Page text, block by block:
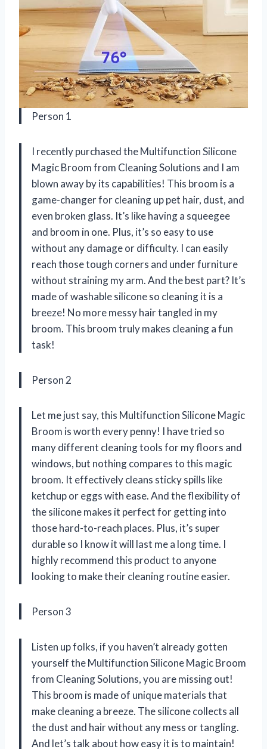
Person 1
I recently purchased the Multifunction Silicone
Magic Broom from Cleaning Solutions and I am
blown away by its capabilities! This broom is a
game-changer for cleaning up pet hair, dust, and
even broken glass. It’s like having a squeegee
and broom in one. Plus, it’s so easy to use
without any damage or difficulty. I can easily
reach those tough corners and under furniture
without straining my arm. And the best part? It’s
made of washable silicone so cleaning it is a
breeze! No more messy hair tangled in my
broom. This broom truly makes cleaning a fun
task!
Person 2
Let me just say, this Multifunction Silicone Magic
Broom is worth every penny! I have tried so
many different cleaning tools for my floors and
windows, but nothing compares to this magic
broom. It effectively cleans sticky spills like
ketchup or eggs with ease. And the flexibility of
the silicone makes it perfect for getting into
those hard-to-reach places. Plus, it’s super
durable so I know it will last me a long time. I
highly recommend this product to anyone
looking to make their cleaning routine easier.
Person 3
Listen up folks, if you haven’t already gotten
yourself the Multifunction Silicone Magic Broom
from Cleaning Solutions, you are missing out!
This broom is made of unique materials that
make cleaning a breeze. The silicone collects all
the dust and hair without any mess or tangling.
And let’s talk about how easy it is to maintain!